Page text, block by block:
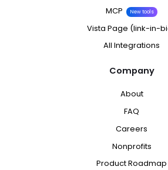
MCP
New tools
Vista Page (link-in-
All Integrations
Company
About
FAQ
Careers
Nonprofits
Product Roadmap